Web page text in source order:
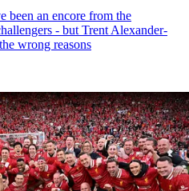
been an encore from the
- but Trent Alexander-
wrong reasons